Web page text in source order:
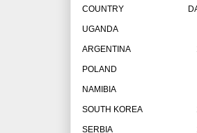
COUNTRY
UGANDA
ARGENTINA
POLAND
NAMIBIA
SOUTH KOREA
SERBIA